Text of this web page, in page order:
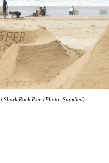
Shark Rock Pier. (Photo: Supplied)